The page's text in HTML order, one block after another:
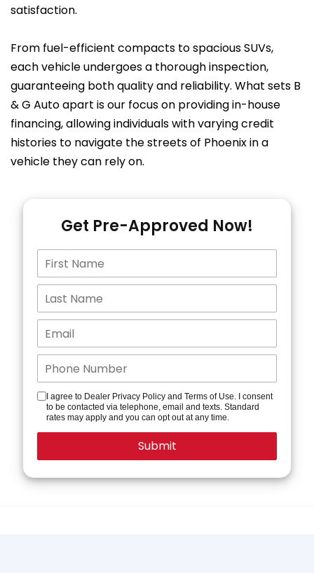
satisfaction.
From fuel-efficient compacts to spacious SUVs,
each vehicle undergoes a thorough inspection,
guaranteeing both quality and reliability. What sets B
& G Auto apart is our focus on providing in-house
financing, allowing individuals with varying credit
histories to navigate the streets of Phoenix in a
vehicle they can rely on.
Get Pre-Approved Now!
I agree to Dealer Privacy Policy and Terms of Use. I consent
to be contacted via telephone, email and texts. Standard
rates may apply and you can opt out at any time.